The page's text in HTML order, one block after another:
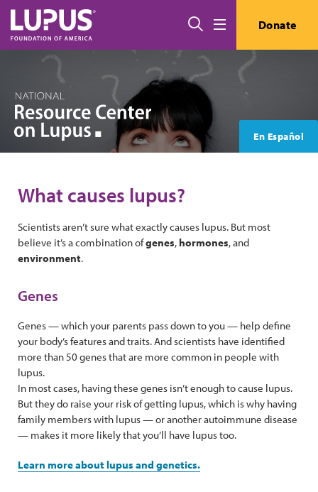
Skip to main content
Search Donate
En Español
What causes lupus?
Scientists aren’t sure what exactly causes lupus. But most
believe it’s a combination ofgenes, hormones, and
environment.
Genes
Genes — which your parents pass down to you — help define
your body’s features and traits. And scientists have identified
more than 50 genes that are more common in people with
lupus.
In most cases, having these genes isn’t enough to cause lupus.
But they do raise your risk of getting lupus, which is why having
family members with lupus — or another autoimmune disease
— makes it more likely that you’ll have lupus too.
Learn more about lupus and genetics.